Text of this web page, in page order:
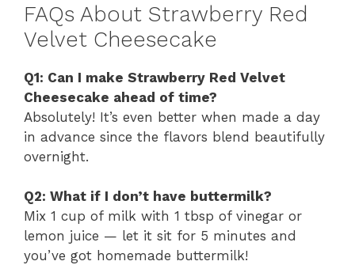
FAQs About Strawberry Red
Velvet Cheesecake
Q1: Can I make Strawberry Red Velvet
Cheesecake ahead of time?
Absolutely! It’s even better when made a day
in advance since the flavors blend beautifully
overnight.
Q2: What if I don’t have buttermilk?
Mix 1 cup of milk with 1 tbsp of vinegar or
lemon juice — let it sit for 5 minutes and
you’ve got homemade buttermilk!